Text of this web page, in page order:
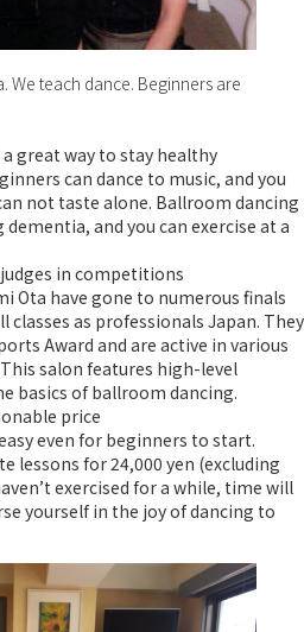
We teach dance. Beginners are
a great way to stay healthy
can dance to music, and you
not taste alone. Ballroom dancing
and you can exercise at a
in competitions
Ota have gone to numerous finals
as professionals Japan. They
Award and are active in various
salon features high-level
basics of ballroom dancing.
price
even for beginners to start.
lessons for 24,000 yen (excluding
exercised for a while, time will
yourself in the joy of dancing to